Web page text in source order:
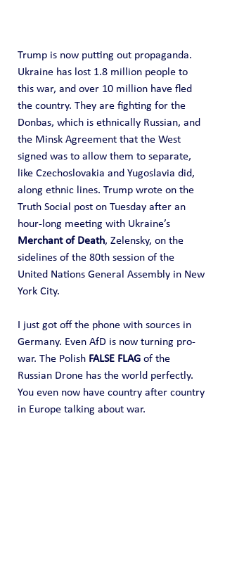
Trump is now putting out propaganda.
Ukraine has lost 1.8 million people to
this war, and over 10 million have fled
the country. They are fighting for the
Donbas, which is ethnically Russian, and
the Minsk Agreement that the West
signed was to allow them to separate,
like Czechoslovakia and Yugoslavia did,
along ethnic lines. Trump wrote on the
Truth Social post on Tuesday after an
hour-long meeting with Ukraine’s
Merchant of Death, Zelensky, on the
sidelines of the 80th session of the
United Nations General Assembly in New
York City.
I just got off the phone with sources in
Germany. Even AfD is now turning pro-
war. The Polish FALSE FLAG of the
Russian Drone has the world perfectly.
You even now have country after country
in Europe talking about war.